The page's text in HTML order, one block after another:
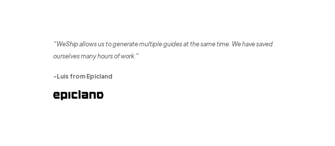
“WeShip allows us to generate multiple guides at the same time. We have saved
ourselves many hours of work.”
-Luis from Epicland